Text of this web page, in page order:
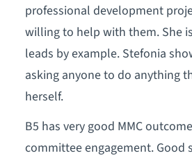
professional development
willing to help with them. She
leads by example. Stefonia
asking anyone to do anything
herself.
B5 has very good MMC
committee engagement. Good